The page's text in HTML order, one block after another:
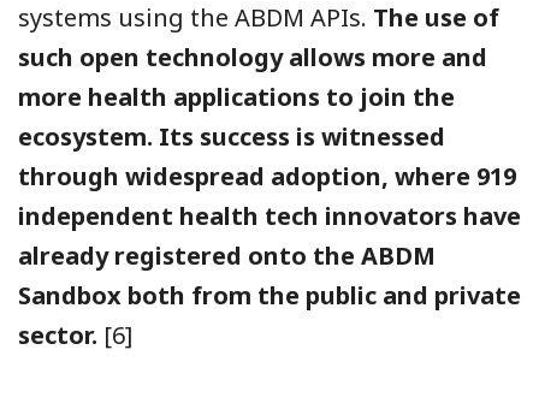
systems using the ABDM APIs. The use of
such open technology allows more and
more health applications to join the
ecosystem. Its success is witnessed
through widespread adoption, where 919
independent health tech innovators have
already registered onto the ABDM
Sandbox both from the public and private
sector. [6]